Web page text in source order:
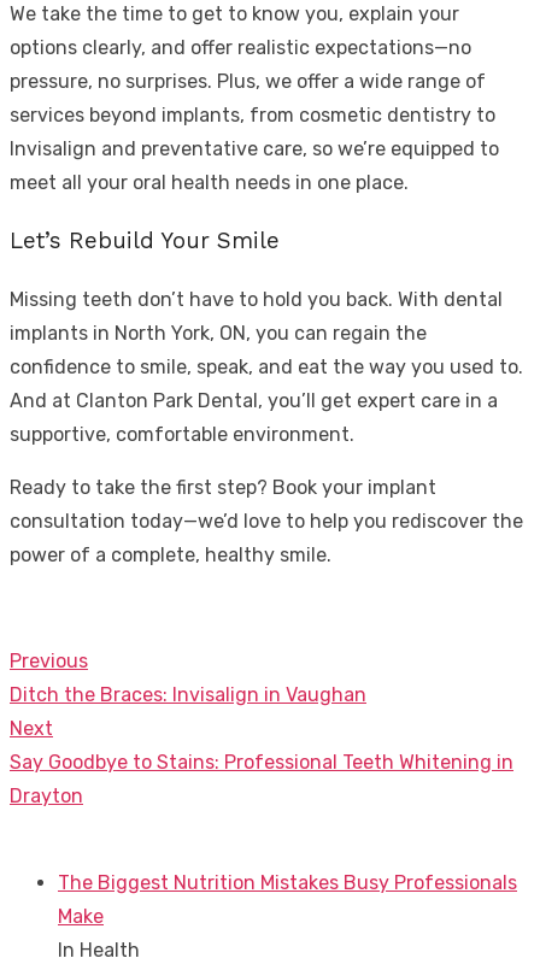
We take the time to get to know you, explain your
options clearly, and offer realistic expectations—no
pressure, no surprises. Plus, we offer a wide range of
services beyond implants, from cosmetic dentistry to
Invisalign and preventative care, so we’re equipped to
meet all your oral health needs in one place.
Let’s Rebuild Your Smile
Missing teeth don’t have to hold you back. With dental
implants in North York, ON, you can regain the
confidence to smile, speak, and eat the way you used to.
And at Clanton Park Dental, you’ll get expert care in a
supportive, comfortable environment.
Ready to take the first step? Book your implant
consultation today—we’d love to help you rediscover the
power of a complete, healthy smile.
Post
navigation
Previous
Previous
post:
Ditch the Braces: Invisalign in Vaughan
Next
Next
post:
Say Goodbye to Stains: Professional Teeth Whitening in
Drayton
The Biggest Nutrition Mistakes Busy Professionals
Make
In Health